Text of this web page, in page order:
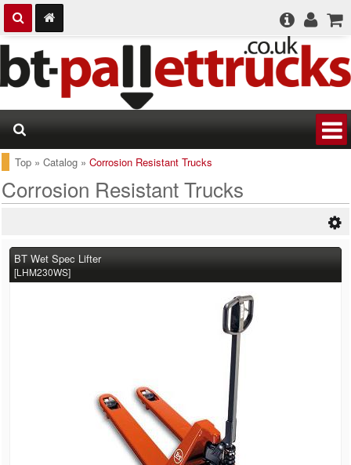
Top » Catalog » Corrosion Resistant Trucks
Corrosion Resistant Trucks
BT Wet Spec Lifter
[LHM230WS]